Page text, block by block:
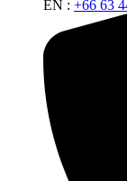
EN : +66 63